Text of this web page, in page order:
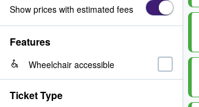
Show prices with estimated fees
Features
Wheelchair accessible
Ticket Type